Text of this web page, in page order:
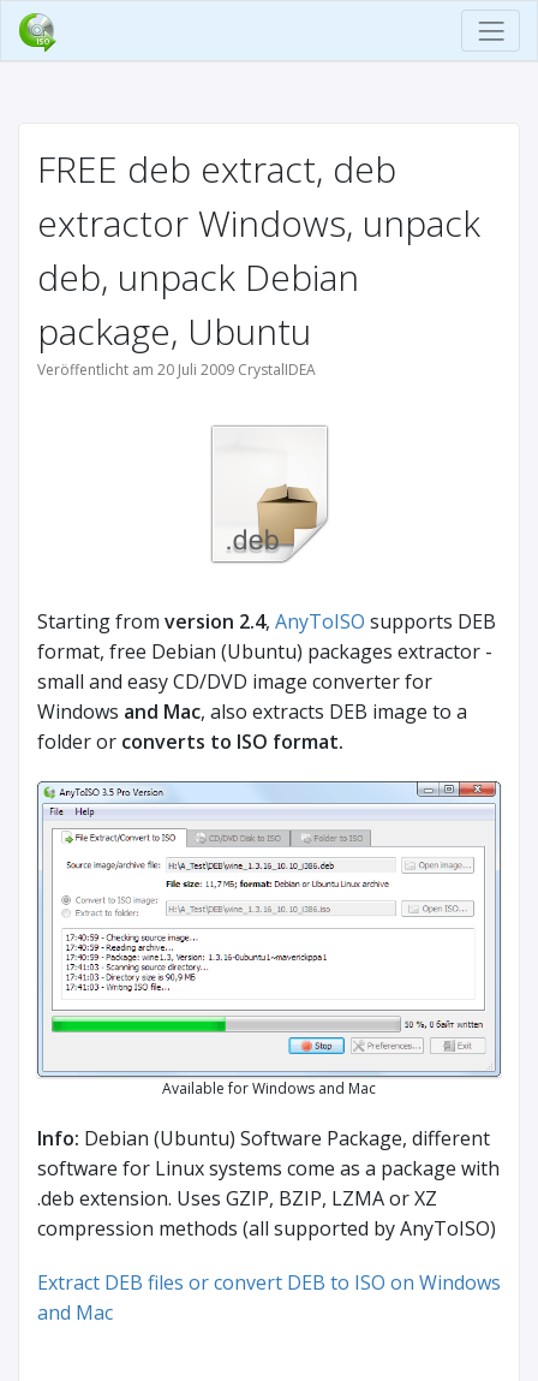
FREE deb extract, deb
extractor Windows, unpack
deb, unpack Debian
package, Ubuntu
Veröffentlicht am 20 Juli 2009 CrystalIDEA
Starting from version 2.4, AnyToISO supports DEB
format, free Debian (Ubuntu) packages extractor -
small and easy CD/DVD image converter for
Windows and Mac, also extracts DEB image to a
folder or converts to ISO format.
Available for Windows and Mac
Info: Debian (Ubuntu) Software Package, different
software for Linux systems come as a package with
.deb extension. Uses GZIP, BZIP, LZMA or XZ
compression methods (all supported by AnyToISO)
Extract DEB files or convert DEB to ISO on Windows
and Mac